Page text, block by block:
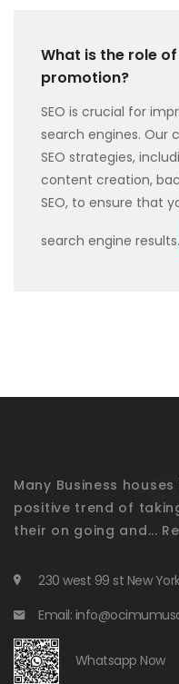
What is the role of
promotion?
SEO is crucial for
search engines. Our
SEO strategies,
content creation,
SEO, to ensure that
search engine results.
Many Business
positive trend of
their on going and...
230 west 99 st New
Email:
Whatsapp Now